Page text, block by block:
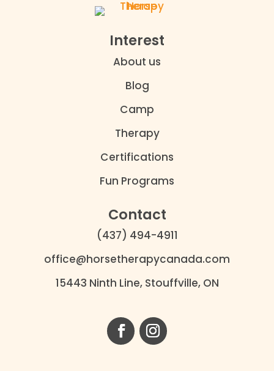
Interest
About us
Blog
Camp
Therapy
Certifications
Fun Programs
Contact
(437) 494-4911
office@horsetherapycanada.com
15443 Ninth Line, Stouffville, ON